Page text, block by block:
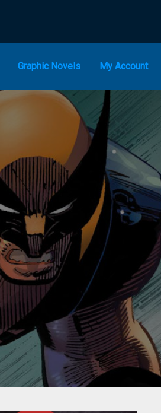
Graphic Novels My Account